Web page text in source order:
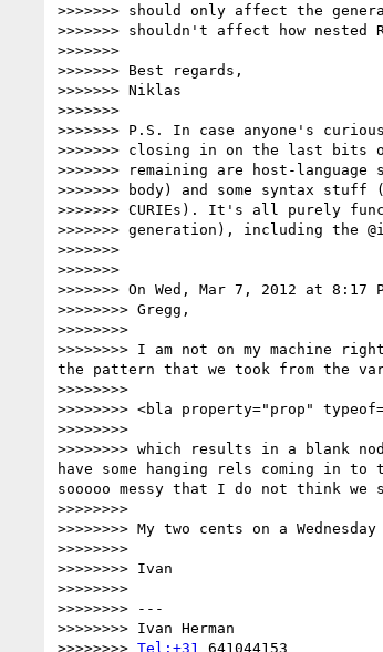
>>>>>>> should only affect the
>>>>>>> shouldn't affect how
>>>>>>>
>>>>>>> Best regards,
>>>>>>> Niklas
>>>>>>>
>>>>>>> P.S. In case anyone's
>>>>>>> closing in on the last bits
>>>>>>> remaining are host-
>>>>>>> body) and some syntax
>>>>>>> CURIEs). It's all purely
>>>>>>> generation), including the
>>>>>>>
>>>>>>>
>>>>>>> On Wed, Mar 7, 2012 at 8:17
>>>>>>>> Gregg,
>>>>>>>>
>>>>>>>> I am not on my
the pattern that we took from the
>>>>>>>>
>>>>>>>> <bla property="prop"
>>>>>>>>
>>>>>>>> which results in a blank
have some hanging rels coming in
sooooo messy that I do not think
>>>>>>>>
>>>>>>>> My two cents on a
>>>>>>>>
>>>>>>>> Ivan
>>>>>>>>
>>>>>>>> ---
>>>>>>>> Ivan Herman
>>>>>>>> Tel:+31
641044153